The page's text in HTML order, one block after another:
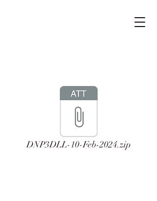
DNP3DLL-10-Feb-2024.zip